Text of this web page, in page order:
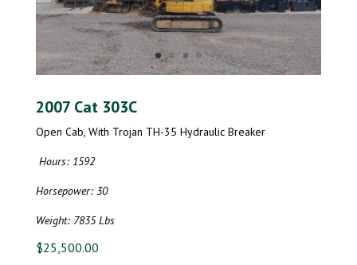
2007 Cat 303C
Open Cab, With Trojan TH-35 Hydraulic Breaker
Hours: 1592
Horsepower: 30
Weight: 7835 Lbs
$25,500.00